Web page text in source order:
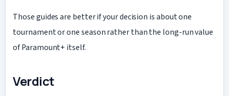
Those guides are better if your decision is about one
tournament or one season rather than the long-run value
of Paramount+ itself.
Verdict